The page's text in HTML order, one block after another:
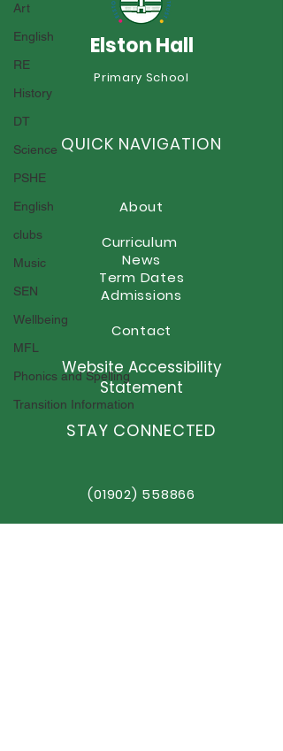
Art
English
RE
History
DT
Science
PSHE
English
clubs
Music
SEN
Wellbeing
MFL
Phonics and Spelling
Transition Information
Year 6 Summer Fayre
Elston Hall
Primary School
QUICK NAVIGATION
About
Curriculum
Term Dates
News
Admissions
Contact
Website Accessibility
Statement
STAY CONNECTED
(01902) 558866
office@elston.org.uk